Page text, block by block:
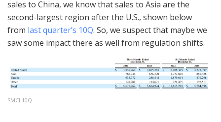
sales to China, we know that sales to Asia are the
second-largest region after the U.S., shown below
from last quarter’s 10Q. So, we suspect that maybe we
saw some impact there as well from regulation shifts.
SMCI 10Q